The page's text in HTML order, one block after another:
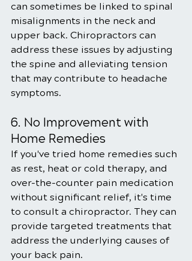
can sometimes be linked to spinal
misalignments in the neck and
upper back. Chiropractors can
address these issues by adjusting
the spine and alleviating tension
that may contribute to headache
symptoms.
6. No Improvement with
Home Remedies
If you've tried home remedies such
as rest, heat or cold therapy, and
over-the-counter pain medication
without significant relief, it's time
to consult a chiropractor. They can
provide targeted treatments that
address the underlying causes of
your back pain.